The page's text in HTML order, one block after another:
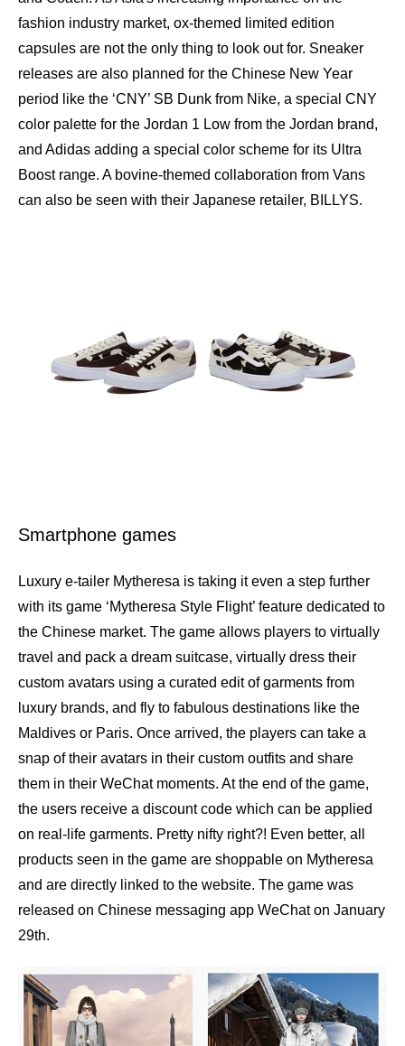
fashion industry market, ox-themed limited edition
capsules are not the only thing to look out for. Sneaker
releases are also planned for the Chinese New Year
period like the ‘CNY’ SB Dunk from Nike, a special CNY
color palette for the Jordan 1 Low from the Jordan brand,
and Adidas adding a special color scheme for its Ultra
Boost range. A bovine-themed collaboration from Vans
can also be seen with their Japanese retailer, BILLYS.
Smartphone games
Luxury e-tailer Mytheresa is taking it even a step further
with its game ‘Mytheresa Style Flight’ feature dedicated to
the Chinese market. The game allows players to virtually
travel and pack a dream suitcase, virtually dress their
custom avatars using a curated edit of garments from
luxury brands, and fly to fabulous destinations like the
Maldives or Paris. Once arrived, the players can take a
snap of their avatars in their custom outfits and share
them in their WeChat moments. At the end of the game,
the users receive a discount code which can be applied
on real-life garments. Pretty nifty right?! Even better, all
products seen in the game are shoppable on Mytheresa
and are directly linked to the website. The game was
released on Chinese messaging app WeChat on January
29th.